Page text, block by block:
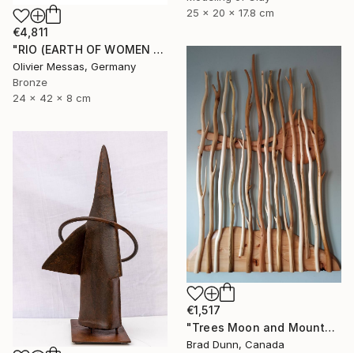
€4,811
"RIO (EARTH OF WOMEN 2020)" Sculpture
Olivier Messas, Germany
Bronze
24 x 42 x 8 cm
25 x 20 x 17.8 cm
€1,517
"Trees Moon and Mountains" Sculpture
Brad Dunn, Canada